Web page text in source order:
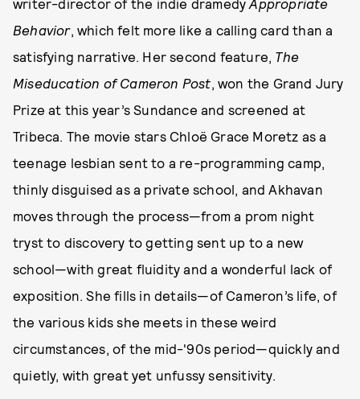
writer-director of the indie dramedyAppropriate
Behavior, which felt more like a calling card than a
satisfying narrative. Her second feature, The
Miseducation of Cameron Post, won the Grand Jury
Prize at this year’s Sundance and screened at
Tribeca. The movie stars Chloë Grace Moretz as a
teenage lesbian sent to a re-programming camp,
thinly disguised as a private school, and Akhavan
moves through the process—from a prom night
tryst to discovery to getting sent up to a new
school—with great fluidity and a wonderful lack of
exposition. She fills in details—of Cameron’s life, of
the various kids she meets in these weird
circumstances, of the mid-'90s period—quickly and
quietly, with great yet unfussy sensitivity.